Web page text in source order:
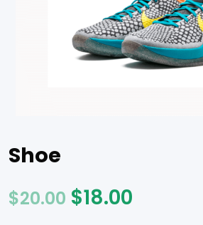
Shoe
$20.00 $18.00